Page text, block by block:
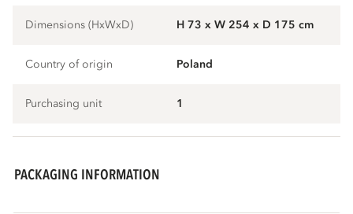
Dimensions (HxWxD) H 73 x W 254 x D 175 cm
Country of origin Poland
Purchasing unit 1
PACKAGING INFORMATION